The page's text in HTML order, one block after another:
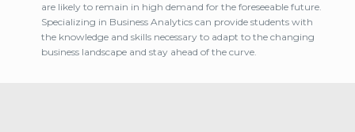
are likely to remain in high demand for the foreseeable future.
Specializing in Business Analytics can provide students with
the knowledge and skills necessary to adapt to the changing
business landscape and stay ahead of the curve.